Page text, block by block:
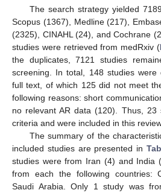
The search strategy yielded
Scopus (1367), Medline (217),
(2325), CINAHL (24), and Cochrane
studies were retrieved from medRxiv (
the duplicates, 7121 studies
screening. In total, 148 studies
full text, of which 125 did not meet
following reasons: short
no relevant AR data (120). Thus, 23
criteria and were included in this
The summary of the
included studies are presented in
studies were from Iran (4) and India
from each the following countries:
Saudi Arabia. Only 1 study was